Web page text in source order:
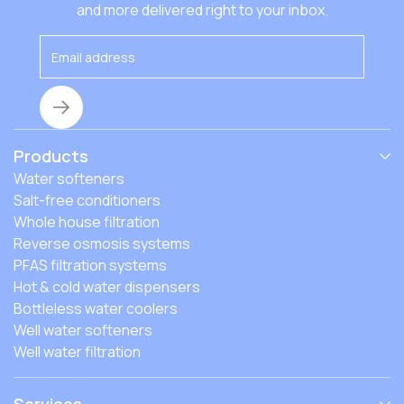
that affect the costs, and how to find the best fit.
and more delivered right to your inbox.
Products
Water softeners
Salt-free conditioners
Whole house filtration
Reverse osmosis systems
PFAS filtration systems
Hot & cold water dispensers
Bottleless water coolers
Well water softeners
Well water filtration